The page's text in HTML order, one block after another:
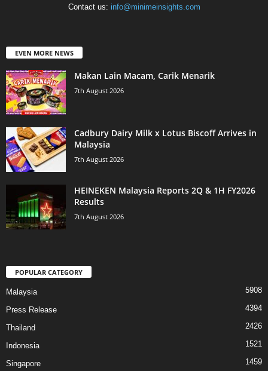
Contact us: info@minimeinsights.com
EVEN MORE NEWS
Makan Lain Macam, Carik Menarik
7th August 2026
Cadbury Dairy Milk x Lotus Biscoff Arrives in
Malaysia
7th August 2026
HEINEKEN Malaysia Reports 2Q & 1H FY2026
Results
7th August 2026
POPULAR CATEGORY
Malaysia 5908
Press Release 4394
Thailand 2426
Indonesia 1521
Singapore 1459